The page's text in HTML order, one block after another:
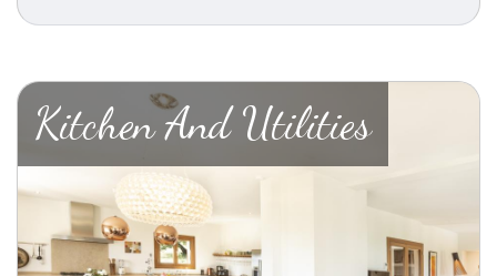
Kitchen And Utilities